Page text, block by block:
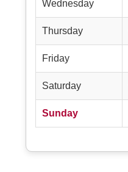
Wednesday
Thursday
Friday
Saturday
Sunday